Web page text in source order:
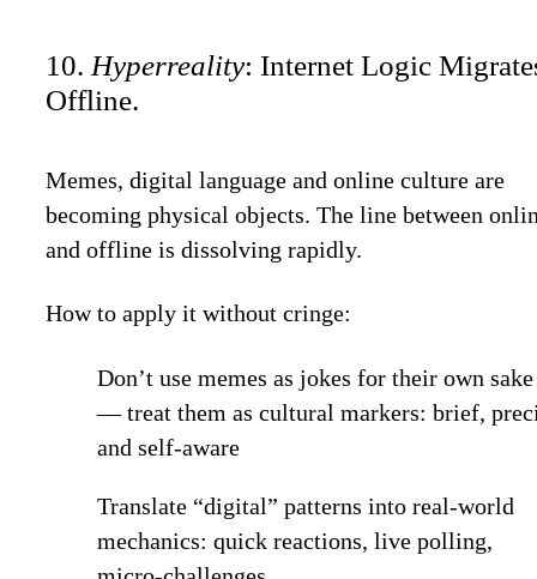
10. Hyperreality: Internet Logic
Offline.
Memes, digital language and online culture are
becoming physical objects. The line between
and offline is dissolving rapidly.
How to apply it without cringe:
Don’t use memes as jokes for their own sake
— treat them as cultural markers: brief,
and self-aware
Translate “digital” patterns into real-world
mechanics: quick reactions, live polling,